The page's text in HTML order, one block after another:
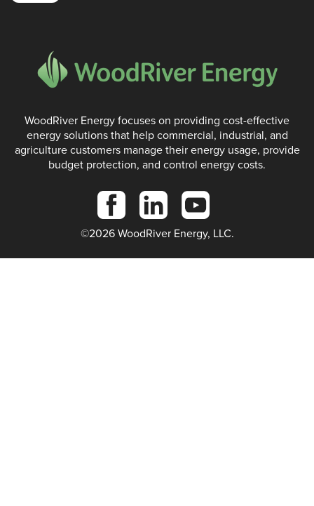
WoodRiver Energy focuses on providing cost-effective
energy solutions that help commercial, industrial, and
agriculture customers manage their energy usage, provide
budget protection, and control energy costs.
©2026 WoodRiver Energy, LLC.